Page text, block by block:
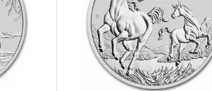
The Lion of England
about2025 2oz Perth Mint 1oz Silver Lunar
Read more